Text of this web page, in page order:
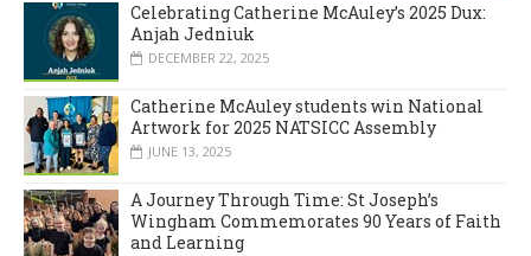
Celebrating Catherine McAuley’s 2025 Dux:
Anjah Jedniuk
DECEMBER 22, 2025
Catherine McAuley students win National
Artwork for 2025 NATSICC Assembly
JUNE 13, 2025
A Journey Through Time: St Joseph’s
Wingham Commemorates 90 Years of Faith
and Learning